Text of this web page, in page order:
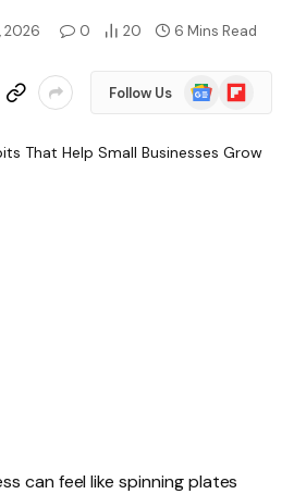
2026 0 20 6 Mins Read
Follow Us
Google
News
Flipboard
can feel like spinning plates